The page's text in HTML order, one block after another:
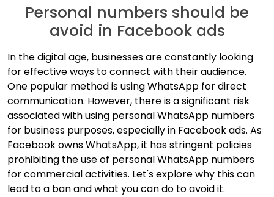
Personal numbers should be
avoid in Facebook ads
In the digital age, businesses are constantly looking
for effective ways to connect with their audience.
One popular method is using WhatsApp for direct
communication. However, there is a significant risk
associated with using personal WhatsApp numbers
for business purposes, especially in Facebook ads. As
Facebook owns WhatsApp, it has stringent policies
prohibiting the use of personal WhatsApp numbers
for commercial activities. Let's explore why this can
lead to a ban and what you can do to avoid it.